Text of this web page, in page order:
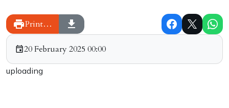
Print…
20 February 2025 00:00
uploading